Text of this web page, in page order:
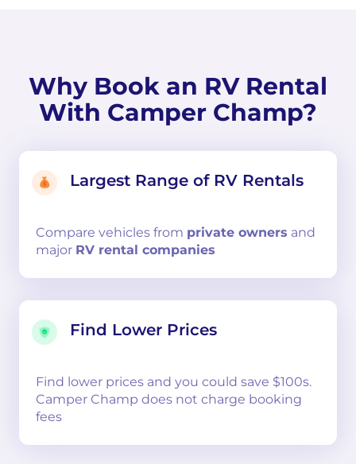
Why Book an RV Rental
With Camper Champ?
Largest Range of RV Rentals
Compare vehicles from private owners and
major RV rental companies
Find Lower Prices
Find lower prices and you could save $100s.
Camper Champ does not charge booking
fees